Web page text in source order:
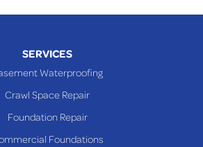
SERVICES
Waterproofing
Crawl Space Repair
Foundation Repair
Foundations